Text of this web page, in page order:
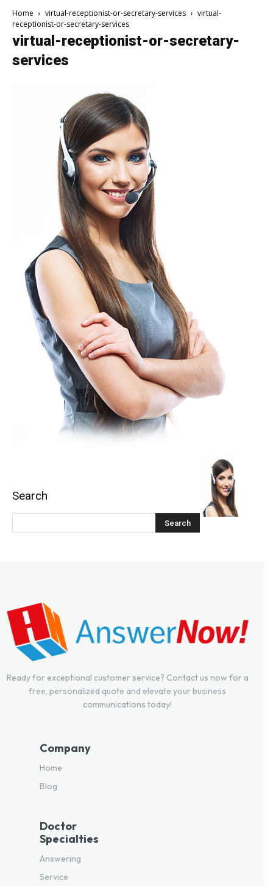
Home virtual-receptionist-or-secretary-services
virtual-
receptionist-or-secretary-services
virtual-receptionist-or-secretary-
services
Search
Ready for exceptional customer service? Contact us now for a
free, personalized quote and elevate your business
communications today!
Company
Home
Blog
Doctor
Specialties
Answering
Service